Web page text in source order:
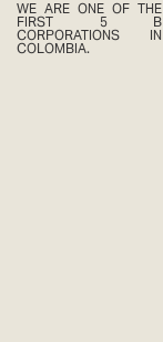
WE ARE ONE OF THE
FIRST 5 B
CORPORATIONS IN
COLOMBIA.